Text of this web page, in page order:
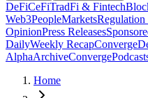
DeFiCeFiTradFi & Fintech
Web3PeopleMarkets
OpinionPress Releases
DailyWeekly RecapConverge
AlphaArchiveConverge
Home